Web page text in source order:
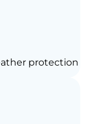
protection